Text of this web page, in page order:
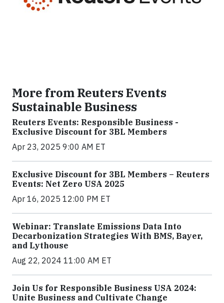
More from Reuters Events
Sustainable Business
Reuters Events: Responsible Business -
Exclusive Discount for 3BL Members
Apr 23, 2025 9:00 AM ET
Exclusive Discount for 3BL Members – Reuters
Events: Net Zero USA 2025
Apr 16, 2025 12:00 PM ET
Webinar: Translate Emissions Data Into
Decarbonization Strategies With BMS, Bayer,
and Lythouse
Aug 22, 2024 11:00 AM ET
Join Us for Responsible Business USA 2024:
Unite Business and Cultivate Change